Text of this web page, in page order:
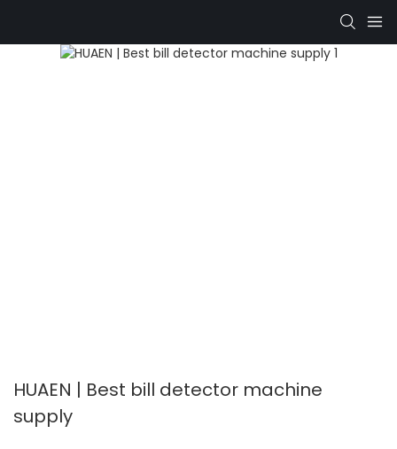
HUAEN | Best bill detector machine
supply